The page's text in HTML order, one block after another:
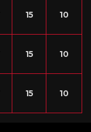
15 10
15 10
15 10